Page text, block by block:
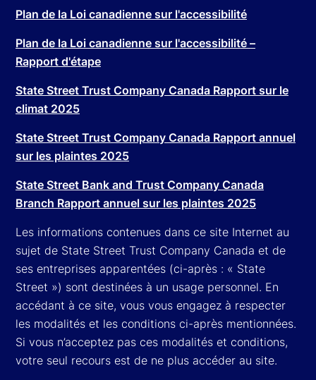
Plan de la Loi canadienne sur l'accessibilité
Plan de la Loi canadienne sur l'accessibilité –
Rapport d'étape
State Street Trust Company Canada Rapport sur le
climat 2025
State Street Trust Company Canada Rapport annuel
sur les plaintes 2025
State Street Bank and Trust Company Canada
Branch Rapport annuel sur les plaintes 2025
Les informations contenues dans ce site Internet au
sujet de State Street Trust Company Canada et de
ses entreprises apparentées (ci-après : « State
Street ») sont destinées à un usage personnel. En
accédant à ce site, vous vous engagez à respecter
les modalités et les conditions ci-après mentionnées.
Si vous n’acceptez pas ces modalités et conditions,
votre seul recours est de ne plus accéder au site.